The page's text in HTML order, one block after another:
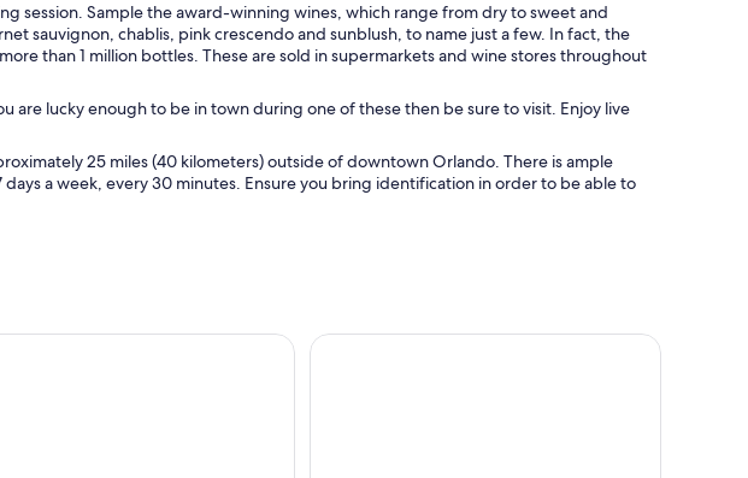
session. Sample the award-winning wines, which range from dry to sweet and
sauvignon, chablis, pink crescendo and sunblush, to name just a few. In fact, the
than 1 million bottles. These are sold in supermarkets and wine stores throughout
are lucky enough to be in town during one of these then be sure to visit. Enjoy live
25 miles (40 kilometers) outside of downtown Orlando. There is ample
days a week, every 30 minutes. Ensure you bring identification in order to be able to
Beach Day
Room X Lost Character Adventure Near Disney SpringsWalt Disney World® Resort Disney After Hours